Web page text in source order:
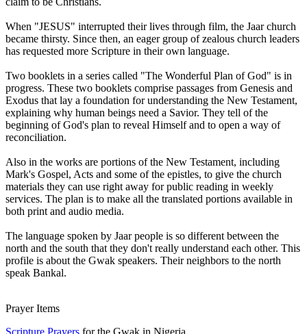
When "JESUS" interrupted their lives through film, the Jaar church
became thirsty. Since then, an eager group of zealous church leaders
has requested more Scripture in their own language.
Two booklets in a series called "The Wonderful Plan of God" is in
progress. These two booklets comprise passages from Genesis and
Exodus that lay a foundation for understanding the New Testament,
explaining why human beings need a Savior. They tell of the
beginning of God's plan to reveal Himself and to open a way of
reconciliation.
Also in the works are portions of the New Testament, including
Mark's Gospel, Acts and some of the epistles, to give the church
materials they can use right away for public reading in weekly
services. The plan is to make all the translated portions available in
both print and audio media.
The language spoken by Jaar people is so different between the
north and the south that they don't really understand each other. This
profile is about the Gwak speakers. Their neighbors to the north
speak Bankal.
Prayer Items
Scripture Prayers for the Gwak in Nigeria.